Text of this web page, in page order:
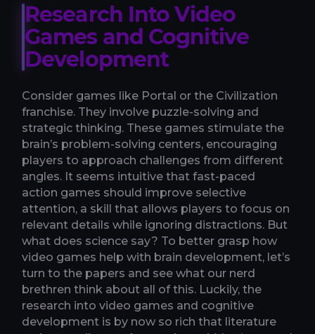
Research Into Video
Games and Cognitive
Development
Consider games like Portal or the Civilization
franchise. They involve puzzle-solving and
strategic thinking. These games stimulate the
brain’s problem-solving centers, encouraging
players to approach challenges from different
angles. It seems intuitive that fast-paced
action games should improve selective
attention, a skill that allows players to focus on
relevant details while ignoring distractions. But
what does science say? To better grasp how
video games help with brain development, let’s
turn to the papers and see what our nerd
brethren think about all of this. Luckily, the
research into video games and cognitive
development is by now so rich that literature